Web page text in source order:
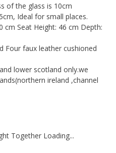
of the glass is 10cm
Ideal for small places.
cm Seat Height: 46 cm Depth:
Four faux leather cushioned
lower scotland only.we
ireland ,channel
Together Loading...